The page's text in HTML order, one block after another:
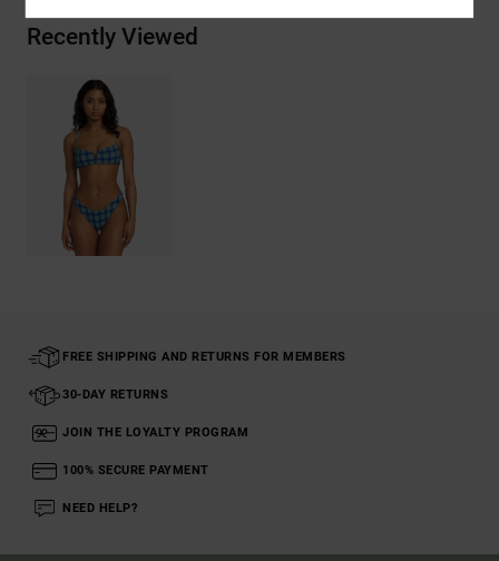
Recently Viewed
FREE SHIPPING AND RETURNS FOR MEMBERS
30-DAY RETURNS
JOIN THE LOYALTY PROGRAM
100% SECURE PAYMENT
NEED HELP?